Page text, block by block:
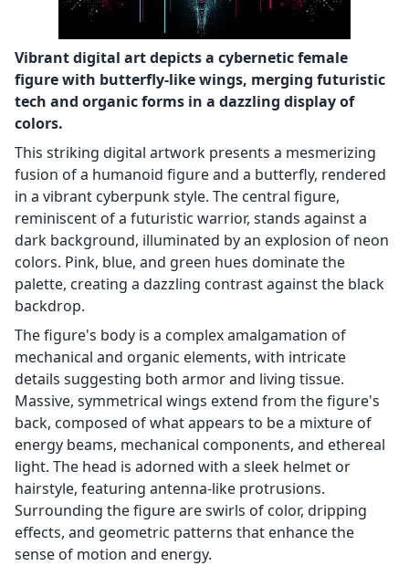
Vibrant digital art depicts a cybernetic female
figure with butterfly-like wings, merging futuristic
tech and organic forms in a dazzling display of
colors.
This striking digital artwork presents a mesmerizing
fusion of a humanoid figure and a butterfly, rendered
in a vibrant cyberpunk style. The central figure,
reminiscent of a futuristic warrior, stands against a
dark background, illuminated by an explosion of neon
colors. Pink, blue, and green hues dominate the
palette, creating a dazzling contrast against the black
backdrop.
The figure's body is a complex amalgamation of
mechanical and organic elements, with intricate
details suggesting both armor and living tissue.
Massive, symmetrical wings extend from the figure's
back, composed of what appears to be a mixture of
energy beams, mechanical components, and ethereal
light. The head is adorned with a sleek helmet or
hairstyle, featuring antenna-like protrusions.
Surrounding the figure are swirls of color, dripping
effects, and geometric patterns that enhance the
sense of motion and energy.